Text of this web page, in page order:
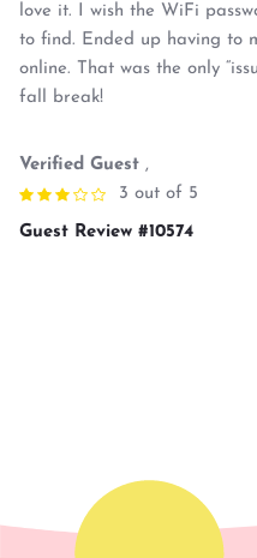
love it. I wish the WiFi
to find. Ended up having to
online. That was the only
fall break!
Verified Guest ,
3 out of 5
Guest Review #10574